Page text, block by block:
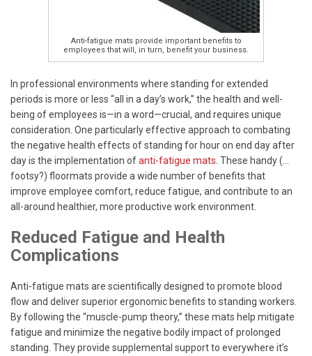
Anti-fatigue mats provide important benefits to
employees that will, in turn, benefit your business.
In professional environments where standing for extended
periods is more or less “all in a day’s work,” the health and well-
being of employees is—in a word—crucial, and requires unique
consideration. One particularly effective approach to combating
the negative health effects of standing for hour on end day after
day is the implementation ofanti-fatigue mats . These handy (…
footsy?) floormats provide a wide number of benefits that
improve employee comfort, reduce fatigue, and contribute to an
all-around healthier, more productive work environment.
Reduced Fatigue and Health
Complications
Anti-fatigue mats are scientifically designed to promote blood
flow and deliver superior ergonomic benefits to standing workers.
By following the “muscle-pump theory,” these mats help mitigate
fatigue and minimize the negative bodily impact of prolonged
standing. They provide supplemental support to everywhere it’s